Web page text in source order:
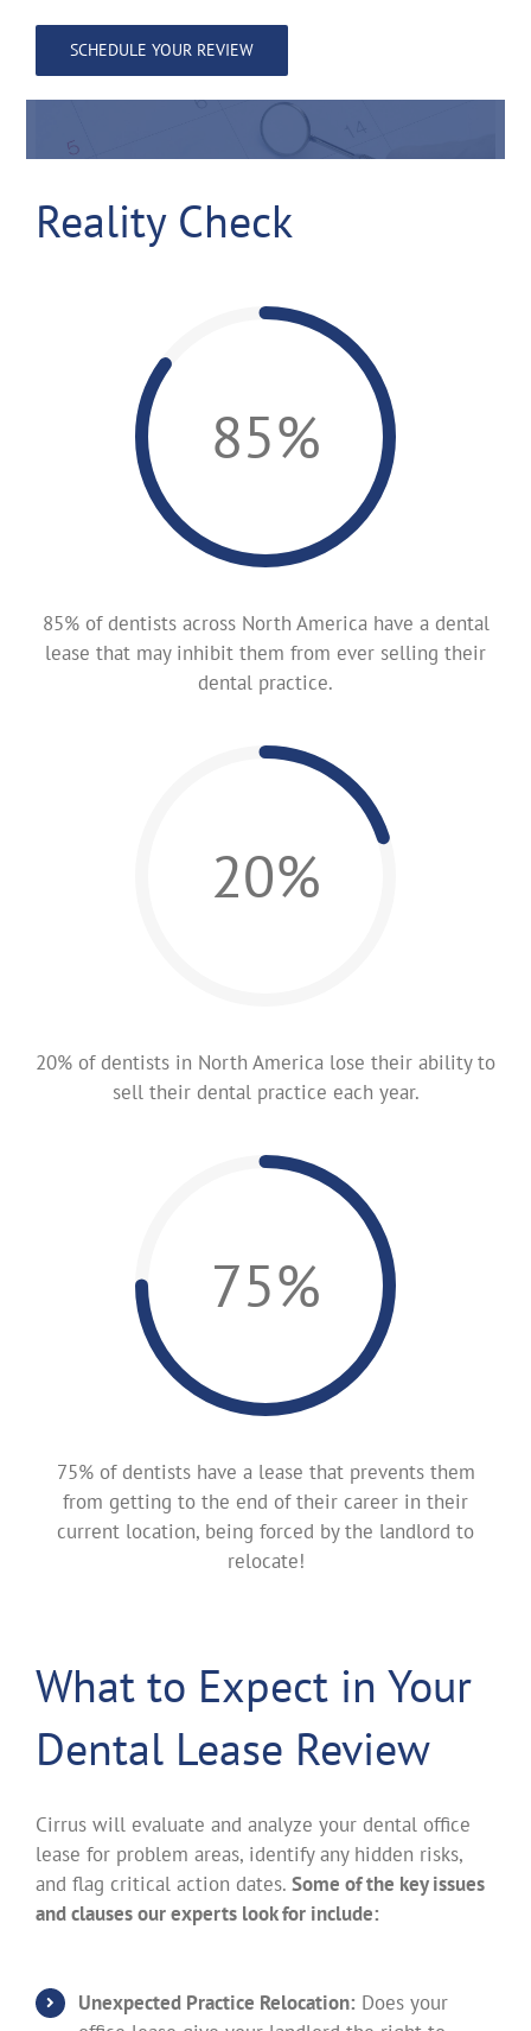
SCHEDULE YOUR REVIEW
Reality Check
85%
85% of dentists across North America have a dental
lease that may inhibit them from ever selling their
dental practice.
20%
20% of dentists in North America lose their ability to
sell their dental practice each year.
75%
75% of dentists have a lease that prevents them
from getting to the end of their career in their
current location, being forced by the landlord to
relocate!
What to Expect in Your
Dental Lease Review
Cirrus will evaluate and analyze your dental office
lease for problem areas, identify any hidden risks,
and flag critical action dates. Some of the key issues
and clauses our experts look for include:
Unexpected Practice Relocation: Does your